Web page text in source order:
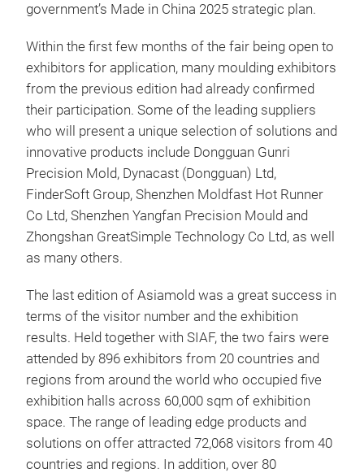
government’s Made in China 2025 strategic plan.
Within the first few months of the fair being open to
exhibitors for application, many moulding exhibitors
from the previous edition had already confirmed
their participation. Some of the leading suppliers
who will present a unique selection of solutions and
innovative products include Dongguan Gunri
Precision Mold, Dynacast (Dongguan) Ltd,
FinderSoft Group, Shenzhen Moldfast Hot Runner
Co Ltd, Shenzhen Yangfan Precision Mould and
Zhongshan GreatSimple Technology Co Ltd, as well
as many others.
The last edition of Asiamold was a great success in
terms of the visitor number and the exhibition
results. Held together with SIAF, the two fairs were
attended by 896 exhibitors from 20 countries and
regions from around the world who occupied five
exhibition halls across 60,000 sqm of exhibition
space. The range of leading edge products and
solutions on offer attracted 72,068 visitors from 40
countries and regions. In addition, over 80